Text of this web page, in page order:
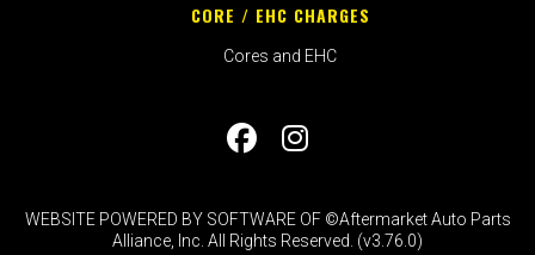
CORE / EHC CHARGES
Cores and EHC
WEBSITE POWERED BY SOFTWARE OF ©Aftermarket Auto Parts
Alliance, Inc. All Rights Reserved. (v3.76.0)